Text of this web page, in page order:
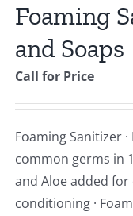
Foaming
and Soaps
Call for Price
Foaming Sanitizer
common germs in
and Aloe added for
conditioning ·